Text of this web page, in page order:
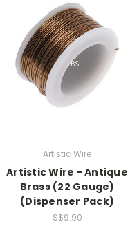
Artistic Wire
Artistic Wire - Antique
Brass (22 Gauge)
(Dispenser Pack)
S$9.90